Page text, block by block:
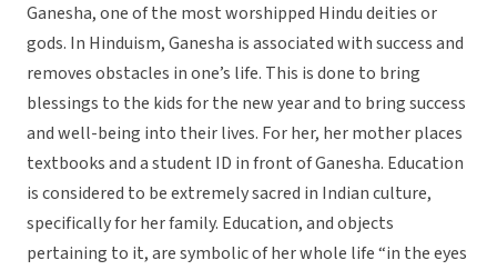
Ganesha, one of the most worshipped Hindu deities or
gods. In Hinduism, Ganesha is associated with success and
removes obstacles in one’s life. This is done to bring
blessings to the kids for the new year and to bring success
and well-being into their lives. For her, her mother places
textbooks and a student ID in front of Ganesha. Education
is considered to be extremely sacred in Indian culture,
specifically for her family. Education, and objects
pertaining to it, are symbolic of her whole life “in the eyes